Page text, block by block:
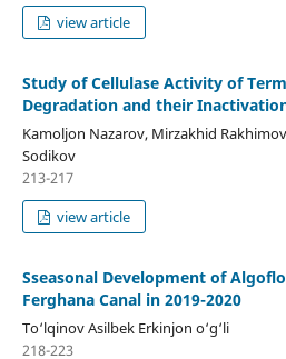
view article
Study of Cellulase Activity of
Degradation and their
Kamоljon Nazarov, Mirzakhid
Sodikov
213-217
view article
Sseasonal Development of
Ferghana Canal in 2019-2020
To‘lqinov Asilbek Erkinjon o‘g‘li
218-223